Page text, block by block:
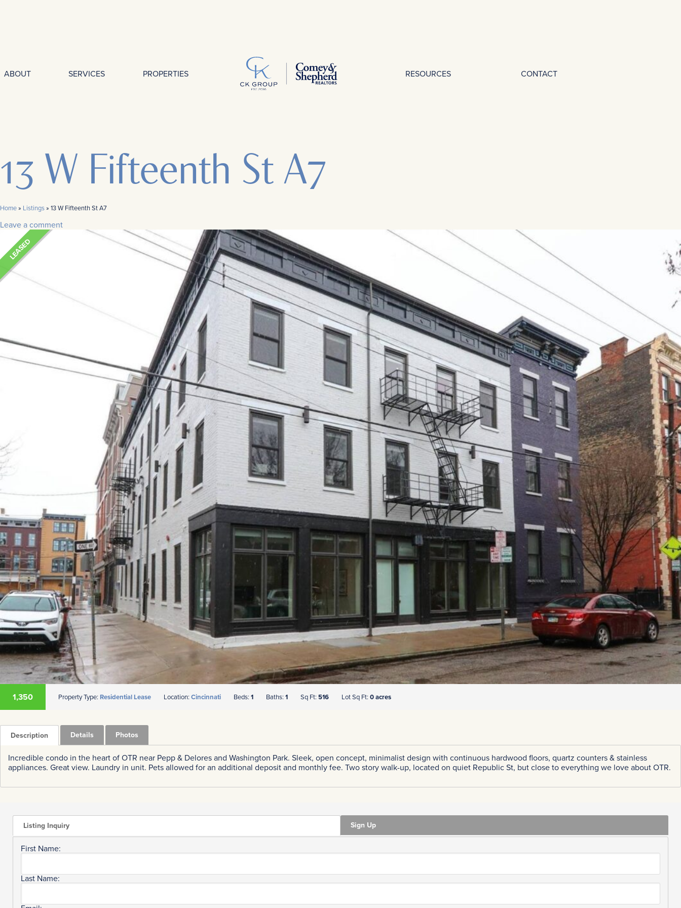
ABOUT SERVICES PROPERTIES RESOURCES CONTACT
13 W Fifteenth St A7
Home» Listings» 13 W Fifteenth St A7
Leave a comment
LEASED
1,350 Property Type: Residential Lease Location: Cincinnati Beds: 1 Baths: 1 Sq Ft: 516 Lot Sq Ft: 0 acres
Description Details Photos
Incredible condo in the heart of OTR near Pepp & Delores and Washington Park. Sleek, open concept, minimalist design with continuous hardwood floors, quartz counters & stainless
appliances. Great view. Laundry in unit. Pets allowed for an additional deposit and monthly fee. Two story walk-up, located on quiet Republic St, but close to everything we love about OTR.
Listing Inquiry Sign Up
First Name:
Last Name: